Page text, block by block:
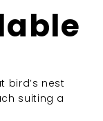
bird’s nest
suiting a